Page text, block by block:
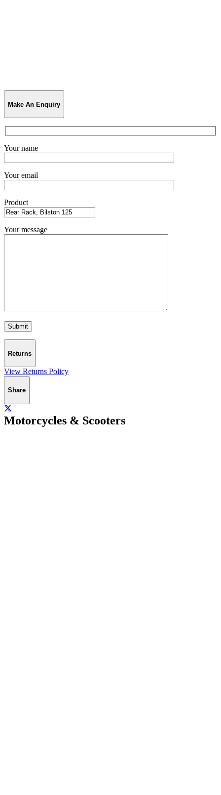
Make An Enquiry
Your name
Your email
Product
Your message
Returns
View Returns Policy
Share
Motorcycles & Scooters